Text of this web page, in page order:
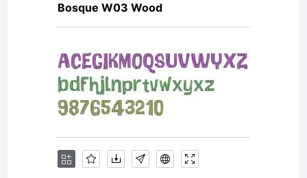
Bosque W03 Wood